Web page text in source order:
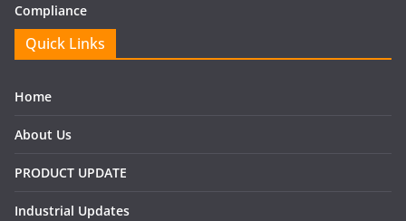
Compliance
Quick Links
Home
About Us
PRODUCT UPDATE
Industrial Updates